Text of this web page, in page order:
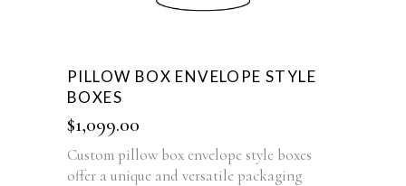
PILLOW BOX ENVELOPE STYLE
BOXES
$1,099.00
Custom pillow box envelope style boxes
offer a unique and versatile packaging